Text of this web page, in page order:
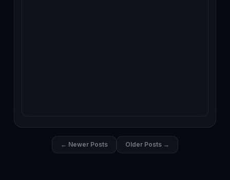
← Newer Posts Older Posts →